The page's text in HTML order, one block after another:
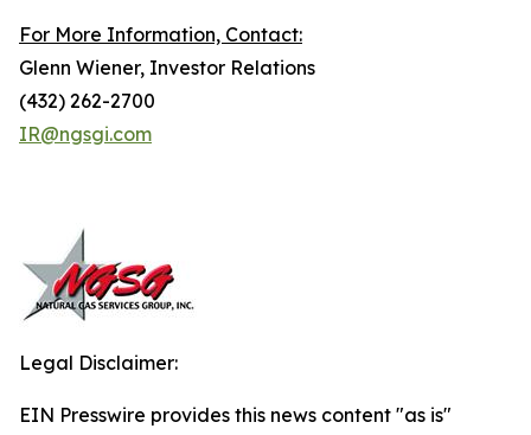
For More Information, Contact:
Glenn Wiener, Investor Relations
(432) 262-2700
IR@ngsgi.com
Legal Disclaimer:
EIN Presswire provides this news content "as is"